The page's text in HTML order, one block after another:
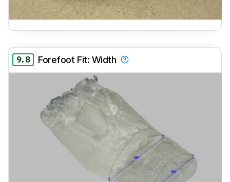
9.8 Forefoot Fit: Width